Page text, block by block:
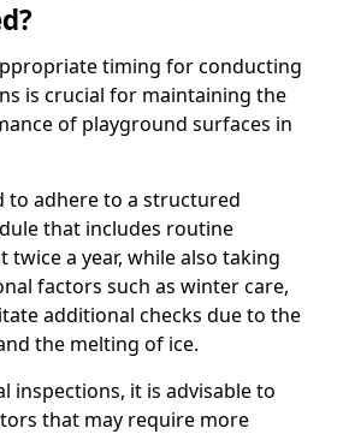
timing for conducting
is crucial for maintaining the
of playground surfaces in
to adhere to a structured
that includes routine
twice a year, while also taking
factors such as winter care,
additional checks due to the
the melting of ice.
inspections, it is advisable to
that may require more